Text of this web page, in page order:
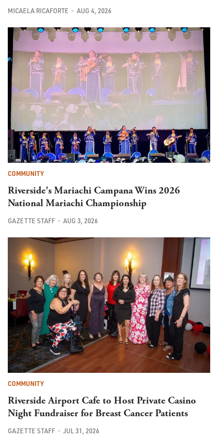
MICAELA RICAFORTE AUG 4, 2026
COMMUNITY
Riverside's Mariachi Campana Wins 2026
National Mariachi Championship
GAZETTE STAFF AUG 3, 2026
COMMUNITY
Riverside Airport Cafe to Host Private Casino
Night Fundraiser for Breast Cancer Patients
GAZETTE STAFF JUL 31, 2026